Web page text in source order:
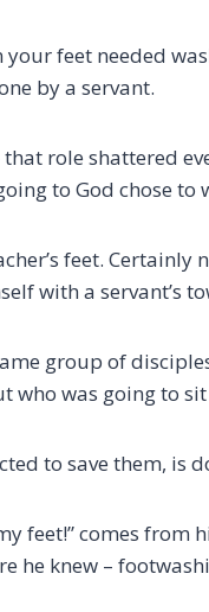
feet needed
by a servant.
role shattered
to God chose to
feet. Certainly
with a servant’s
group of
was going to sit
to save them, is
feet!”comes from
he knew –